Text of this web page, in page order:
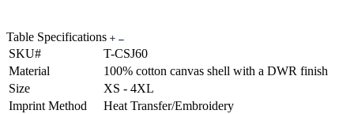
Table Specifications
SKU#
T-CSJ60
Material
100% cotton canvas shell with a DWR finish
Size
XS - 4XL
Imprint Method
Heat Transfer/Embroidery